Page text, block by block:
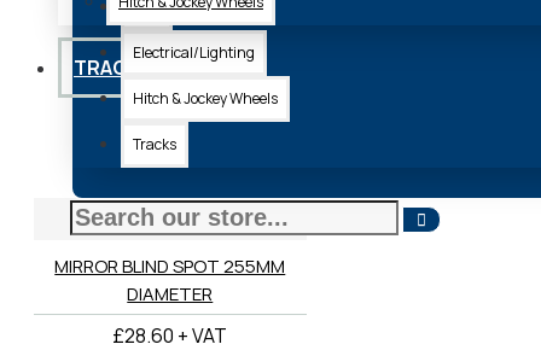
Axle
Electrical/Lighting
Hitch & Jockey Wheels
Tracks
TRACKS
18-001/12
MIRROR BLIND SPOT 255MM
DIAMETER
£28.60 + VAT